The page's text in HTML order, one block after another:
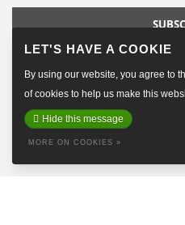
PAYMENT
By using our website, you agree to
of cookies to help us make this
Hide this message
MORE ON COOKIES »